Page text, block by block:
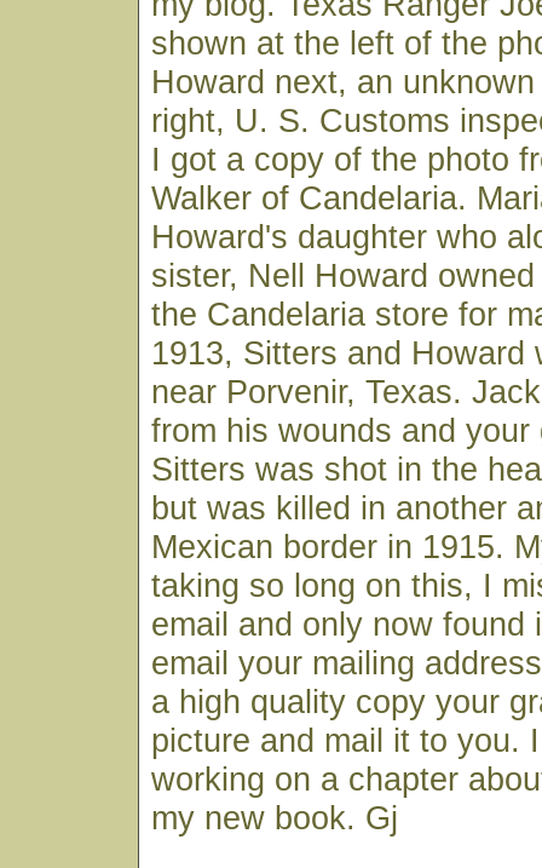
shown at the left of the
Howard next, an
right, U. S. Customs
I got a copy of the photo
Walker of Candelaria.
Howard's daughter who
sister, Nell Howard
the Candelaria store for
1913, Sitters and Howard
near Porvenir, Texas.
from his wounds and your
Sitters was shot in the
but was killed in another
Mexican border in 1915.
taking so long on this, I
email and only now found
email your mailing
a high quality copy your
picture and mail it to you.
working on a chapter
my new book. Gj